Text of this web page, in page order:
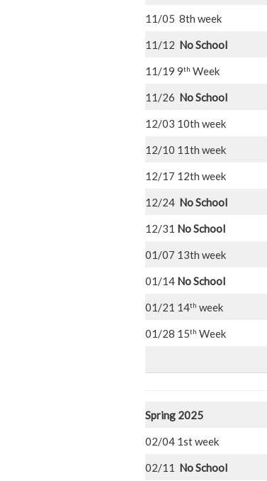
11/05 8th week
11/12 No School
11/19 9th Week
11/26 No School
12/03 10th week
12/10 11th week
12/17 12th week
12/24 No School
12/31 No School
01/07 13th week
01/14 No School
01/21 14th week
01/28 15th Week
Spring 2025
02/04 1st week
02/11 No School